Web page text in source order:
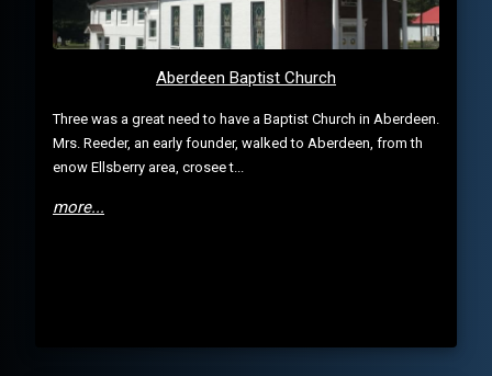
Aberdeen Baptist Church
Three was a great need to have a Baptist Church in Aberdeen.
Mrs. Reeder, an early founder, walked to Aberdeen, from th
enow Ellsberry area, crosee t...
more...